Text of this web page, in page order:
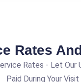
Rates
Rates - Let Our
Paid During Your Visit